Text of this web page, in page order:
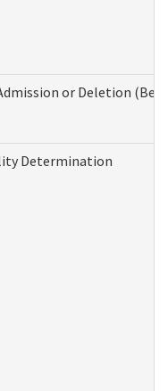
or Deletion
Determination